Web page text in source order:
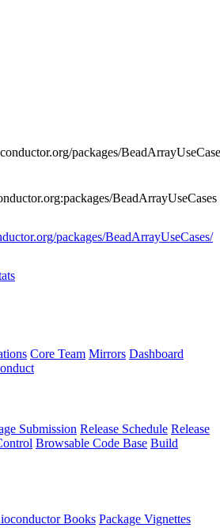
packages/
BeadArrayUseCases
packages/BeadArrayUseCases/
Core Team Mirrors Dashboard
Submission Release Schedule Release
Browsable Code Base Build
Books Package Vignettes